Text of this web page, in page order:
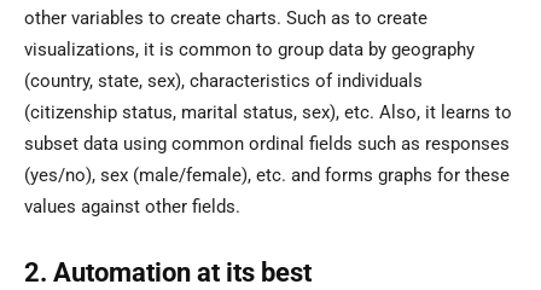
other variables to create charts. Such as to create
visualizations, it is common to group data by geography
(country, state, sex), characteristics of individuals
(citizenship status, marital status, sex), etc. Also, it learns to
subset data using common ordinal fields such as responses
(yes/no), sex (male/female), etc. and forms graphs for these
values against other fields.
2. Automation at its best